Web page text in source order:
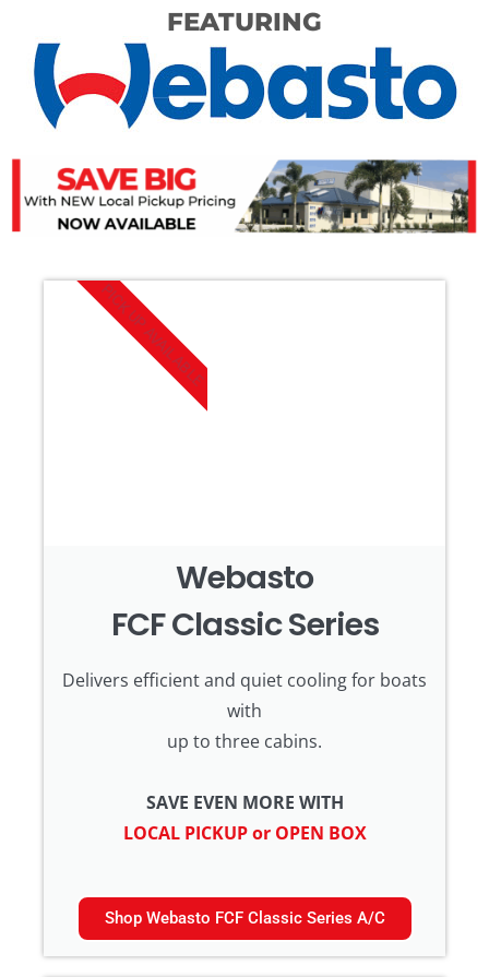
FEATURING
Webasto
FCF Classic Series
Delivers efficient and quiet cooling for boats
with
up to three cabins.
SAVE EVEN MORE WITH
LOCAL PICKUP or OPEN BOX
Shop Webasto FCF Classic Series A/C
PICK UP AVAILABLE